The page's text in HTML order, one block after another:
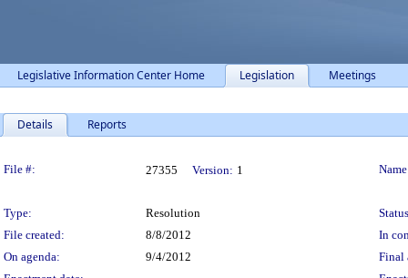
Legislative Information Center Home Legislation Meetings
Details Reports
File #: 27355 Version: 1
Type: Resolution
File created:
8/8/2012
In
On agenda:
9/4/2012
Final